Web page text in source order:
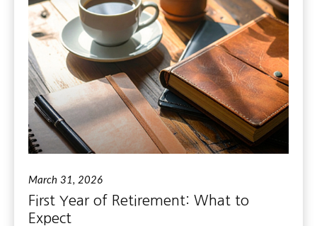
March 31, 2026
First Year of Retirement: What to
Expect